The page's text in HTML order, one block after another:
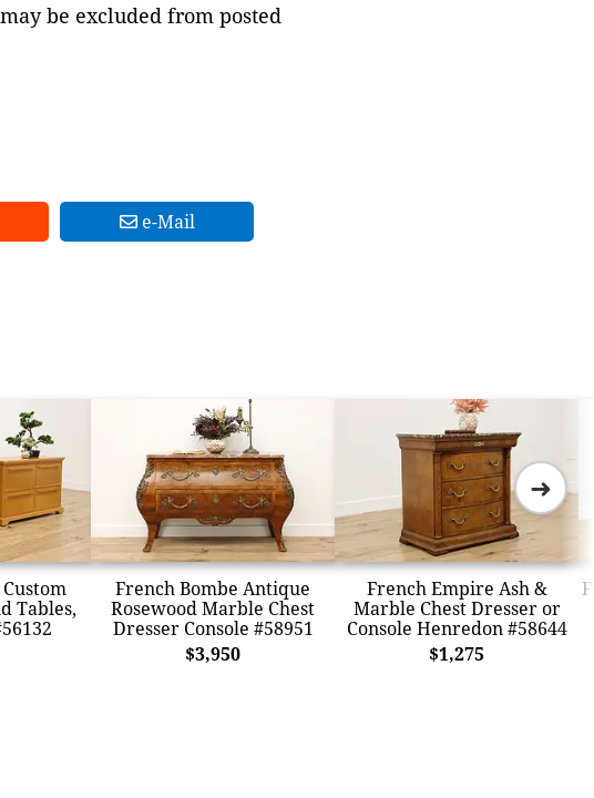
be excluded from posted
e-Mail
Tables,
French Bombe Antique
Rosewood Marble Chest
Dresser Console #58951
$3,950
French Empire Ash &
Marble Chest Dresser or
Console Henredon #58644
$1,275
➜